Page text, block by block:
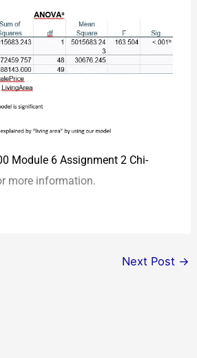
Module 6 Assignment 2 Chi-
more information.
Next Post →